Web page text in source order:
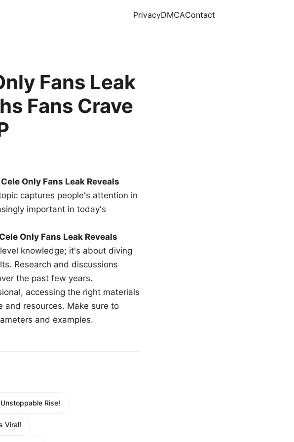
PrivacyDMCAContact
Fans Leak
Fans Crave
Only Fans Leak Reveals
captures people's attention in
important in today's
Only Fans Leak Reveals
knowledge; it's about diving
Research and discussions
the past few years.
accessing the right materials
and resources. Make sure to
and examples.
Rise!
Viral!